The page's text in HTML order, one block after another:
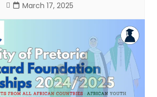
March 17, 2025